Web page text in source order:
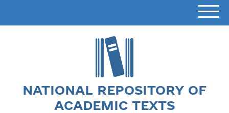
NATIONAL REPOSITORY OF
ACADEMIC TEXTS